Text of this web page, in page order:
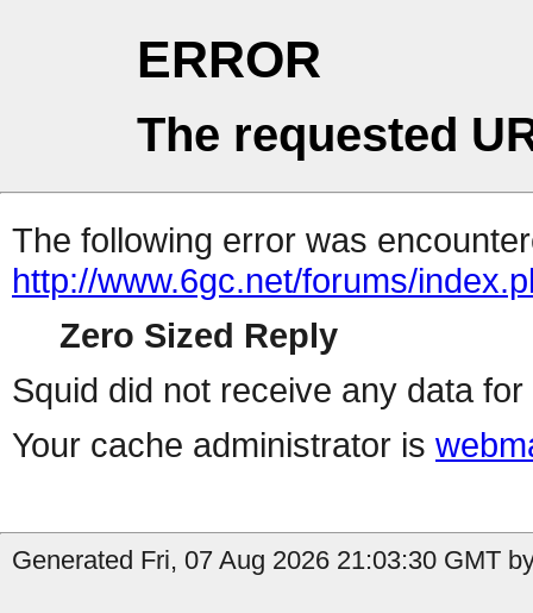
ERROR
The requested
The following error was
http://www.6gc.net/forums/
Zero Sized Reply
Squid did not receive any data
Your cache administrator is
Generated Fri, 07 Aug 2026 21:03:30 GMT